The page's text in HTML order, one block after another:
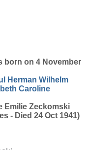
born on 4 November
Herman Wilhelm
Caroline
Emilie Zeckomski
- Died 24 Oct 1941)